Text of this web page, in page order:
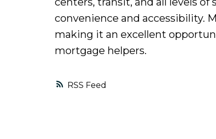
RSS
convenience and accessibility.
making it an excellent
mortgage helpers.